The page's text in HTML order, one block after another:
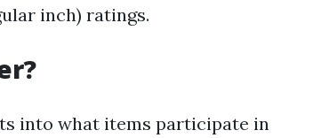
inch) ratings.
into what items participate in